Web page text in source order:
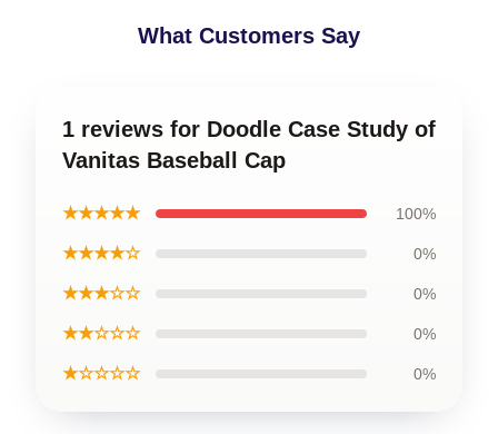
What Customers Say
1 reviews for Doodle Case Study of
Vanitas Baseball Cap
★★★★★ 100%
★★★★☆ 0%
★★★☆☆ 0%
★★☆☆☆ 0%
★☆☆☆☆ 0%